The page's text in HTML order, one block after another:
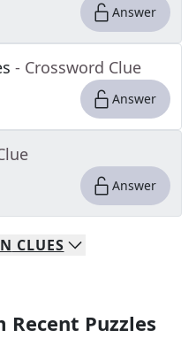
Answer
- Crossword Clue
Answer
Answer
CLUES
Recent Puzzles